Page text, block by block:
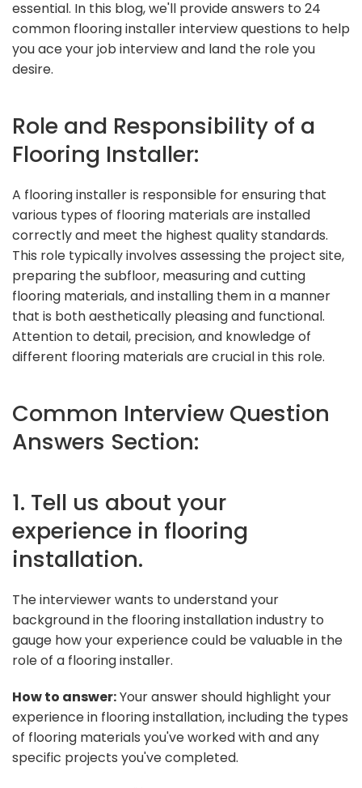
essential. In this blog, we'll provide answers to 24
common flooring installer interview questions to help
you ace your job interview and land the role you
desire.
Role and Responsibility of a
Flooring Installer:
A flooring installer is responsible for ensuring that
various types of flooring materials are installed
correctly and meet the highest quality standards.
This role typically involves assessing the project site,
preparing the subfloor, measuring and cutting
flooring materials, and installing them in a manner
that is both aesthetically pleasing and functional.
Attention to detail, precision, and knowledge of
different flooring materials are crucial in this role.
Common Interview Question
Answers Section:
1. Tell us about your
experience in flooring
installation.
The interviewer wants to understand your
background in the flooring installation industry to
gauge how your experience could be valuable in the
role of a flooring installer.
How to answer:Your answer should highlight your
experience in flooring installation, including the types
of flooring materials you've worked with and any
specific projects you've completed.